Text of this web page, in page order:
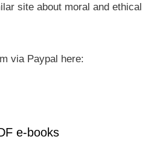
site about moral and ethical
via Paypal here:
e-books